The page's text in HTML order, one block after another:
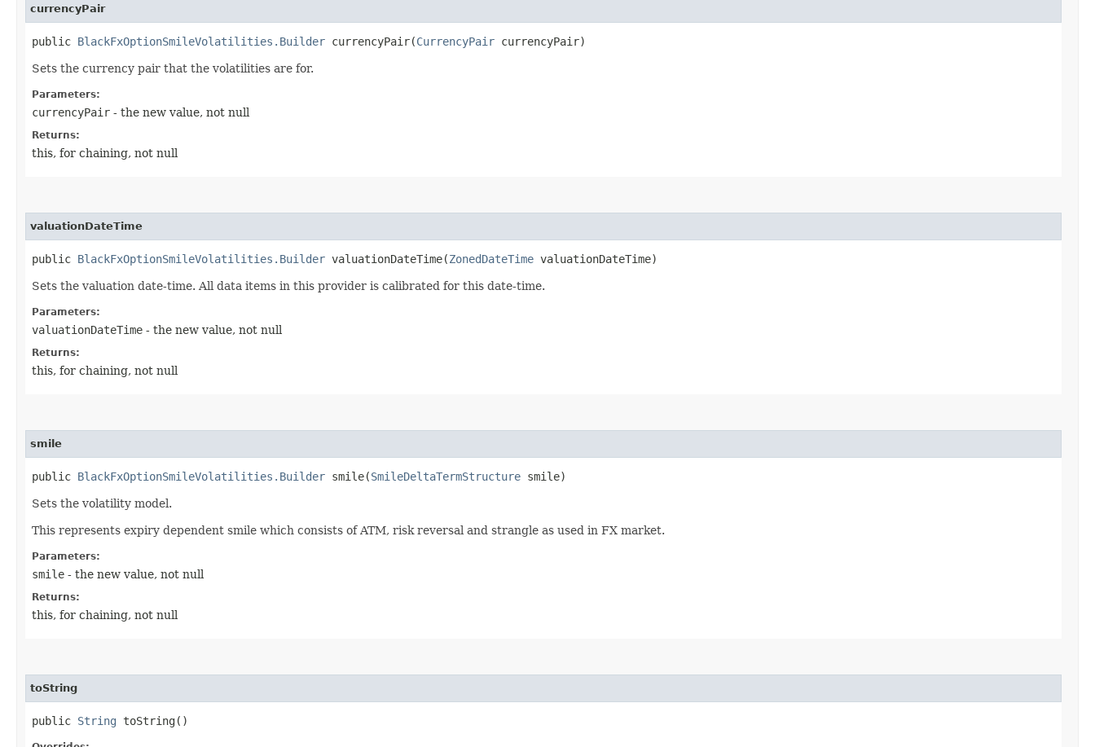
currencyPair
public BlackFxOptionSmileVolatilities.Builder currencyPair​(CurrencyPair currencyPair)
Sets the currency pair that the volatilities are for.
Parameters:
currencyPair - the new value, not null
Returns:
this, for chaining, not null
valuationDateTime
public BlackFxOptionSmileVolatilities.Builder valuationDateTime​(ZonedDateTime valuationDateTime)
Sets the valuation date-time. All data items in this provider is calibrated for this date-time.
Parameters:
valuationDateTime - the new value, not null
Returns:
this, for chaining, not null
smile
public BlackFxOptionSmileVolatilities.Builder smile​(SmileDeltaTermStructure smile)
Sets the volatility model.
This represents expiry dependent smile which consists of ATM, risk reversal and strangle as used in FX market.
Parameters:
smile - the new value, not null
Returns:
this, for chaining, not null
toString
public String toString()